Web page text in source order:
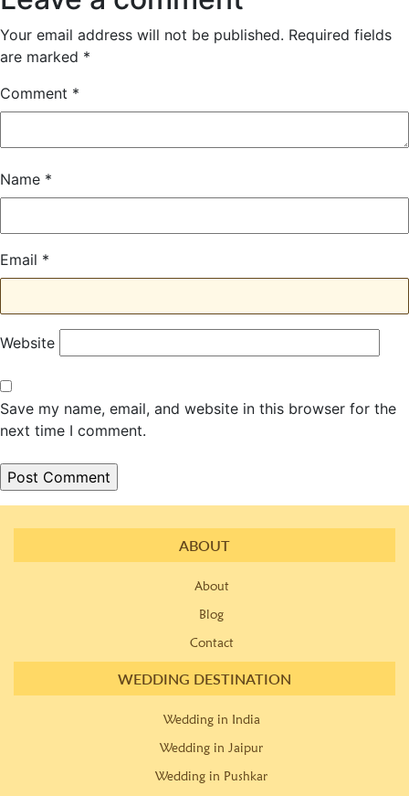
Your email address will not be published. Required fields
are marked *
Comment *
Name *
Email *
Website
Save my name, email, and website in this browser for the
next time I comment.
ABOUT
About
Blog
Contact
WEDDING DESTINATION
Wedding in India
Wedding in Jaipur
Wedding in Pushkar